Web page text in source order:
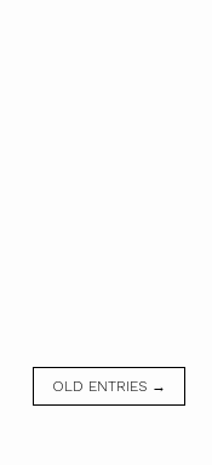
OLD ENTRIES →